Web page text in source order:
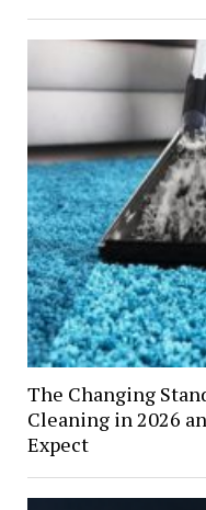
The Changing
Cleaning in 2026
Expect